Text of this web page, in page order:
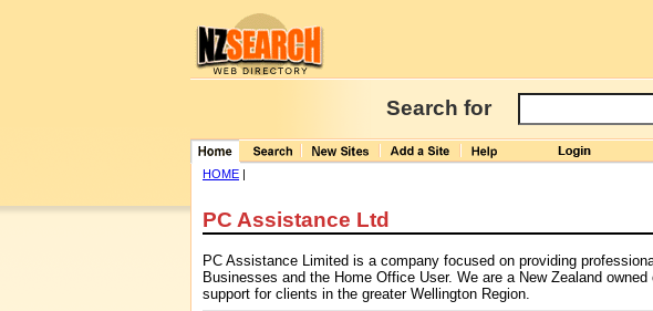
Search for
HOME |
PC Assistance Ltd
PC Assistance Limited is a company focused on providing
Businesses and the Home Office User. We are a New Zealand
support for clients in the greater Wellington Region.